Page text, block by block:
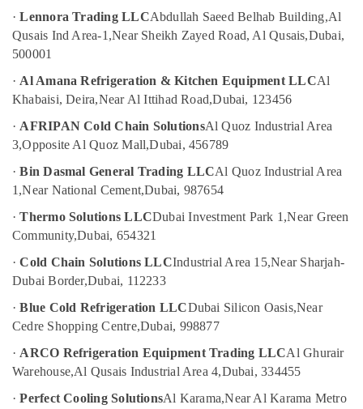
Jumeirah
Home
Wiring
Services
in
Dubai
Harris
Copper
Rod
in
Al
Qusais
Gas
R410
Dealers
in
Al
Qusais
Skilled
Handyman
Al
Quwain
Ras-Al-
Khaimah
Fujairah
UAE
Category
Advertising,
Media &
Promotions
Air
Conditioning
&
Refrigeration
Arts,
Events &
Ocassion
Automotive
· Lennora Trading LLCAbdullah Saeed Belhab Building,Al
Qusais Ind Area-1,Near Sheikh Zayed Road, Al Qusais,Dubai,
500001
· Al Amana Refrigeration & Kitchen Equipment LLCAl
Khabaisi, Deira,Near Al Ittihad Road,Dubai, 123456
· AFRIPAN Cold Chain SolutionsAl Quoz Industrial Area
3,Opposite Al Quoz Mall,Dubai, 456789
· Bin Dasmal General Trading LLCAl Quoz Industrial Area
1,Near National Cement,Dubai, 987654
· Thermo Solutions LLCDubai Investment Park 1,Near Green
Community,Dubai, 654321
· Cold Chain Solutions LLCIndustrial Area 15,Near Sharjah-
Dubai Border,Dubai, 112233
· Blue Cold Refrigeration LLCDubai Silicon Oasis,Near
Cedre Shopping Centre,Dubai, 998877
· ARCO Refrigeration Equipment Trading LLCAl Ghurair
Warehouse,Al Qusais Industrial Area 4,Dubai, 334455
· Perfect Cooling SolutionsAl Karama,Near Al Karama Metro